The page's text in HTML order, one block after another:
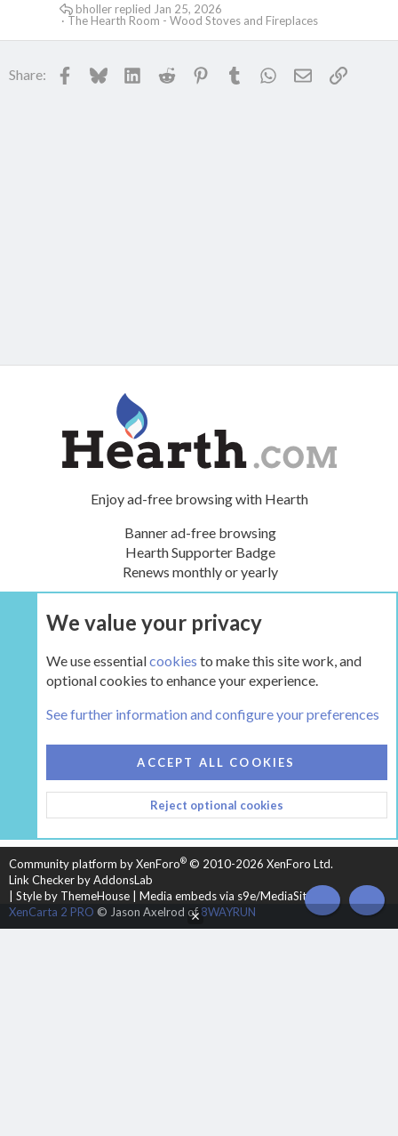
The Hearth Room - Wood Stoves and Fireplaces
Jan 25, 2026
bholler
Share: Facebook
BlueskyLinkedInReddit PinterestTumblr WhatsApp
EmailLink
Enjoy ad-free browsing with Hearth
Banner ad-free browsing
Hearth Supporter Badge
Renews monthly or yearly
UPGRADE NOW
HEARTH 2
CONTACT US
TERMS AND RULES
PRIVACY POLICY
HELP
HOME
R
S
Community platform by XenForo® © 2010-2026 XenForo Ltd.
Link Checker by AddonsLab
Style by ThemeHouse
Media embeds via s9e/MediaSites
XenCarta 2 PRO © Jason Axelrod of8WAYRUN TOP
We value your privacy
We use essentialcookies to make this site work, and
optional cookies to enhance your experience.
See further information and configure your preferences
ACCEPT ALL COOKIES
Reject optional cookies